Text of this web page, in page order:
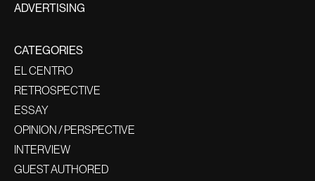
ADVERTISING
CATEGORIES
EL CENTRO
RETROSPECTIVE
ESSAY
OPINION / PERSPECTIVE
INTERVIEW
GUEST AUTHORED